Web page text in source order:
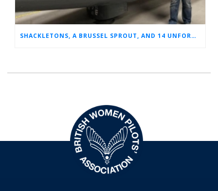
SHACKLETONS, A BRUSSEL SPROUT, AND 14 UNFORGETTABLE HOURS: A GLIMPSE INTO SUE’S RAF CAREER